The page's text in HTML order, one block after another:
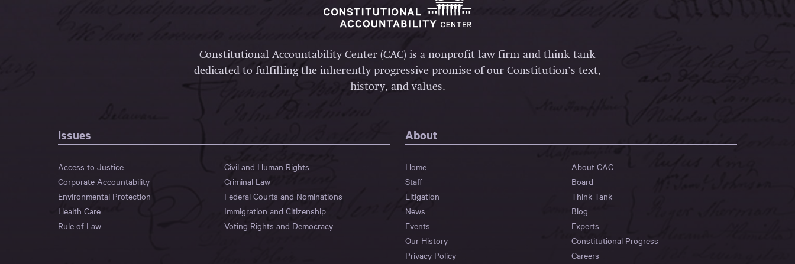
Constitutional Accountability Center (CAC) is a nonprofit law firm and think tank
dedicated to fulfilling the inherently progressive promise of our Constitution’s text,
history, and values.
Issues
Access to Justice
Civil and Human Rights
Corporate Accountability
Criminal Law
Environmental Protection
Federal Courts and Nominations
Health Care
Immigration and Citizenship
Rule of Law
Voting Rights and Democracy
About
Home
About CAC
Staff
Board
Litigation
Think Tank
News
Blog
Events
Experts
Our History
Constitutional Progress
Privacy Policy
Careers